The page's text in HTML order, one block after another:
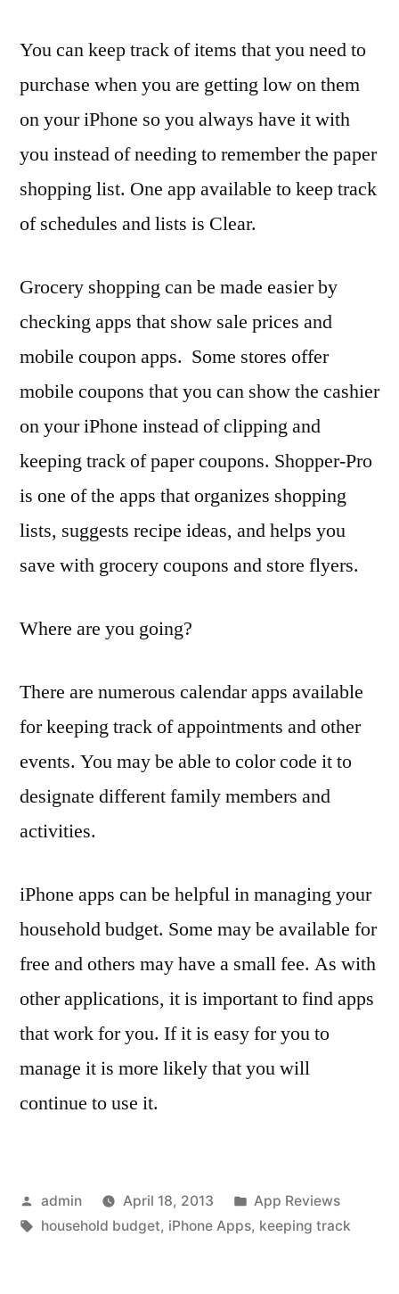
You can keep track of items that you need to
purchase when you are getting low on them
on your iPhone so you always have it with
you instead of needing to remember the paper
shopping list. One app available to keep track
of schedules and lists is Clear.
Grocery shopping can be made easier by
checking apps that show sale prices and
mobile coupon apps. Some stores offer
mobile coupons that you can show the cashier
on your iPhone instead of clipping and
keeping track of paper coupons. Shopper-Pro
is one of the apps that organizes shopping
lists, suggests recipe ideas, and helps you
save with grocery coupons and store flyers.
Where are you going?
There are numerous calendar apps available
for keeping track of appointments and other
events. You may be able to color code it to
designate different family members and
activities.
iPhone apps can be helpful in managing your
household budget. Some may be available for
free and others may have a small fee. As with
other applications, it is important to find apps
that work for you. If it is easy for you to
manage it is more likely that you will
continue to use it.
Posted
by
admin April 18, 2013
Posted
in
App Reviews
Tags:
household budget, iPhone Apps, keeping track